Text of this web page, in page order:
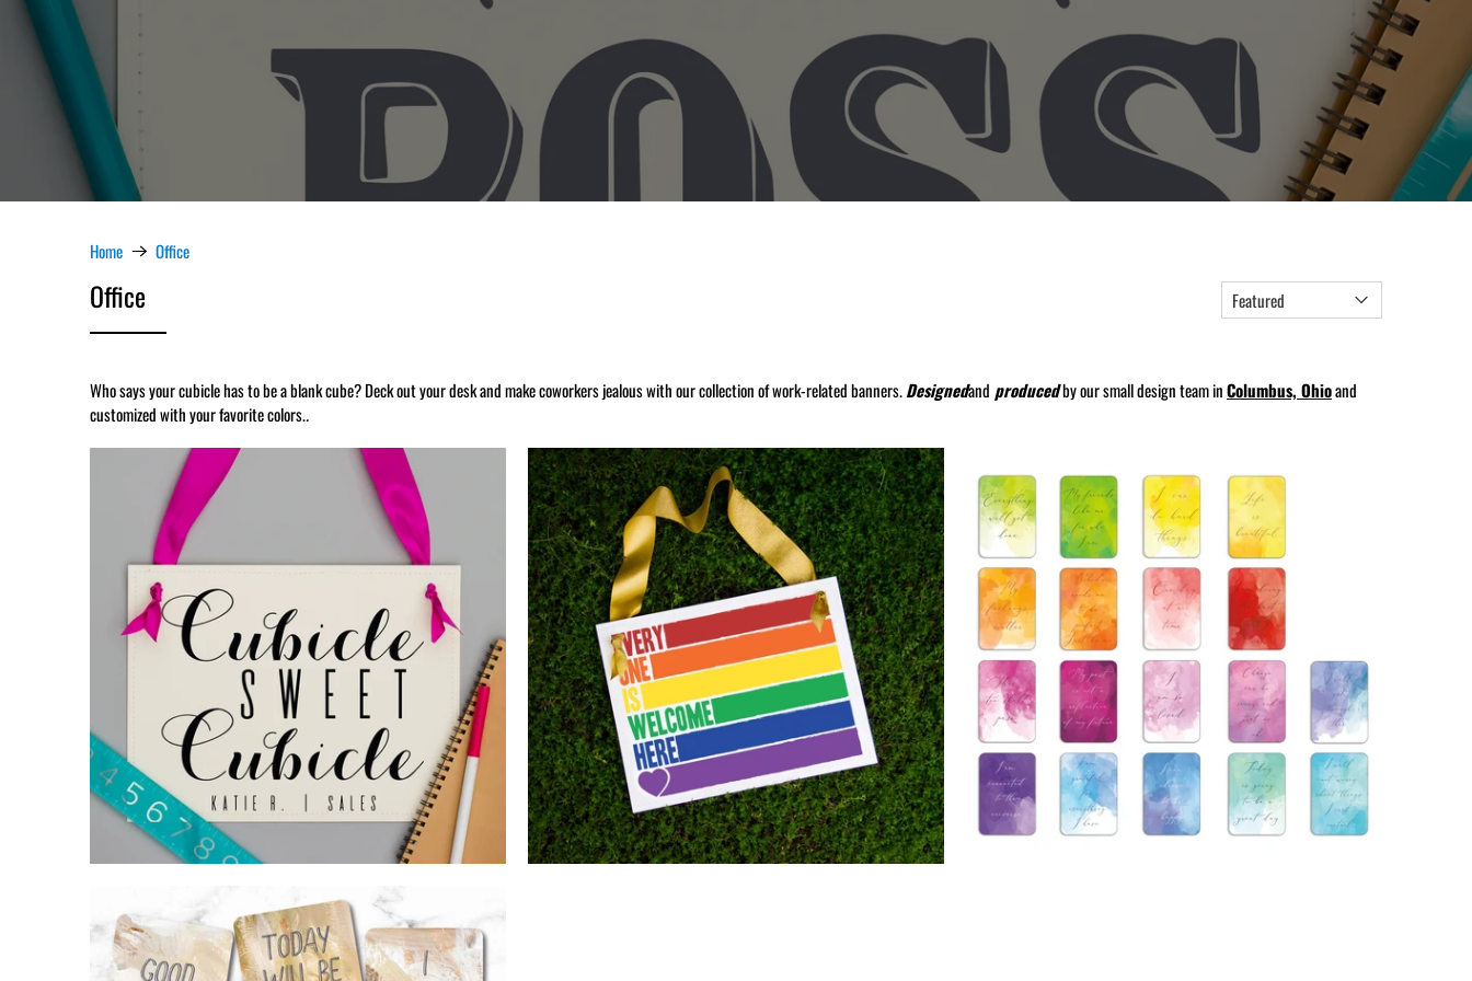
Home Office
Office
Who says your cubicle has to be a blank cube? Deck out your desk and make coworkers jealous with our collection of work-related banners.Designedand producedby our small design team inColumbus, Ohioand
customized with your favorite colors..